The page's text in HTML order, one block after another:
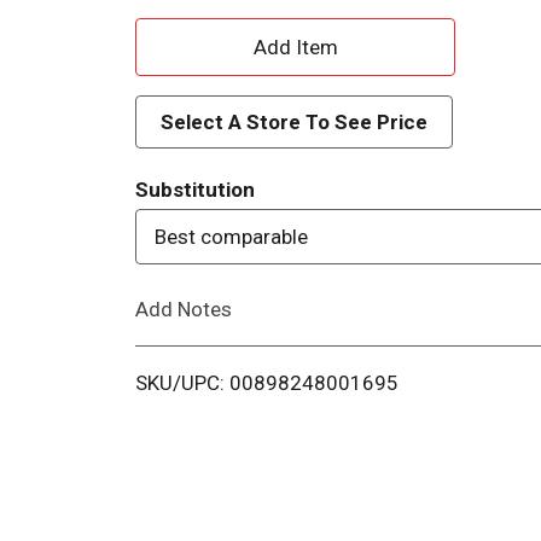
A
d
d
T
o
i
Select A Store To See Price
Substitution
Best comparable
Add Notes
SKU/UPC: 00898248001695